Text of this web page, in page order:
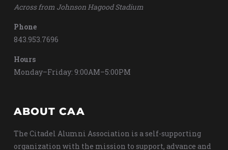
Across from Johnson Hagood Stadium
Phone
843.953.7696
Hours
Monday–Friday: 9:00AM–5:00PM
ABOUT CAA
The Citadel Alumni Association is a self-supporting
organization with the mission to support, advance and